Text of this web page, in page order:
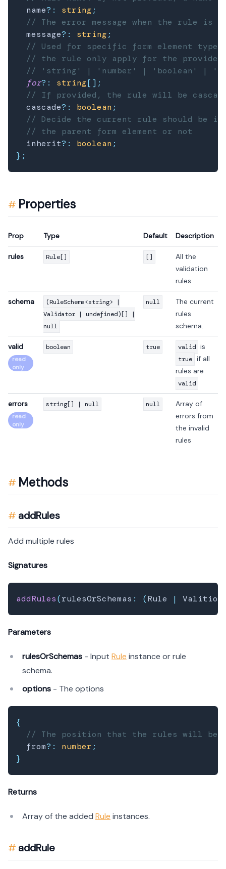
  name
? : string;
// The error message when the rule is
  message
? : string;
// Used for specific form element types.
// the rule only apply for the provided
// 'string' | 'number' | 'boolean' |
for? : string[ ] ;
// If provided, the rule will be
  cascade
? : boolean ;
// Decide the current rule should be
// the parent form element or not
  inherit
? : boolean ;
} ;
Properties
Prop Type Default Description
rules Rule[] []
All the
validation
rules.
schema
(RuleSchema<string> |
Validator | undefined)[] |
null
null
The current
rules
schema.
valid
read
only
boolean true valid is
true if all
rules are
valid
errors
read
only
string[] | null null
Array of
errors from
the invalid
rules
Methods
addRules
Add multiple rules
Signatures
addRules(rulesOrSchemas : (Rule |
Parameters
rulesOrSchemas - Input Rule instance or rule
schema.
options - The options
{
// The position that the rules will be
  from
? : number;
}
Returns
Array of the added Rule instances.
addRule